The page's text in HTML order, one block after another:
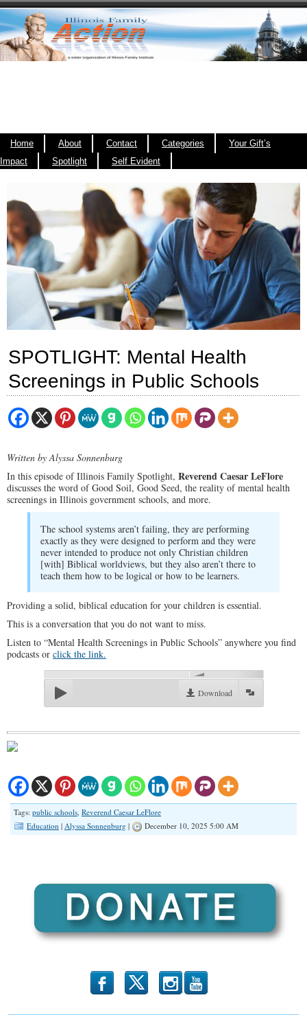
Home About Contact Categories
Your Gift’s
Impact
Spotlight Self Evident
SPOTLIGHT: Mental Health
Screenings in Public Schools
Written by Alyssa Sonnenburg
In this episode of Illinois Family Spotlight, Reverend Caesar LeFlore
discusses the word of Good Soil, Good Seed, the reality of mental health
screenings in Illinois government schools, and more.
The school systems aren’t failing, they are performing
exactly as they were designed to perform and they were
never intended to produce not only Christian children
[with] Biblical worldviews, but they also aren’t there to
teach them how to be logical or how to be learners.
Providing a solid, biblical education for your children is essential.
This is a conversation that you do not want to miss.
Listen to “Mental Health Screenings in Public Schools” anywhere you find
podcasts or click the link.
Download
Tags: public schools, Reverend Caesar LeFlore
Education | Alyssa Sonnenburg | December 10, 2025 5:00 AM
b x r